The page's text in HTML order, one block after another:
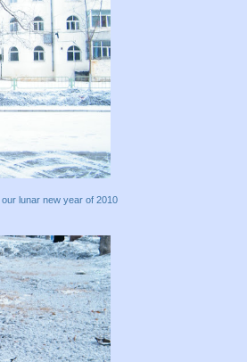
our lunar new year of 2010